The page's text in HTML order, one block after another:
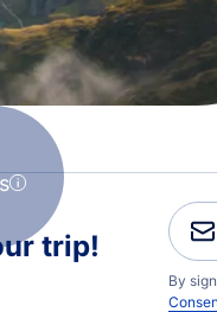
trip!
By